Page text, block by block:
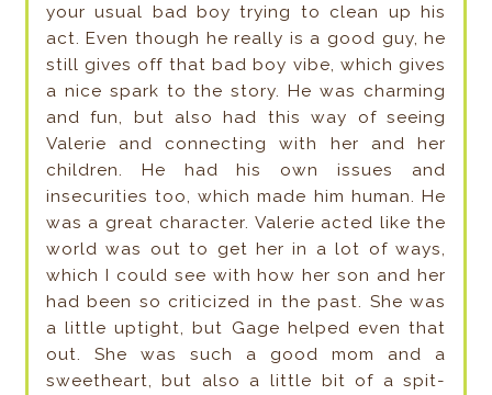
your usual bad boy trying to clean up his
act. Even though he really is a good guy, he
still gives off that bad boy vibe, which gives
a nice spark to the story. He was charming
and fun, but also had this way of seeing
Valerie and connecting with her and her
children. He had his own issues and
insecurities too, which made him human. He
was a great character. Valerie acted like the
world was out to get her in a lot of ways,
which I could see with how her son and her
had been so criticized in the past. She was
a little uptight, but Gage helped even that
out. She was such a good mom and a
sweetheart, but also a little bit of a spit-